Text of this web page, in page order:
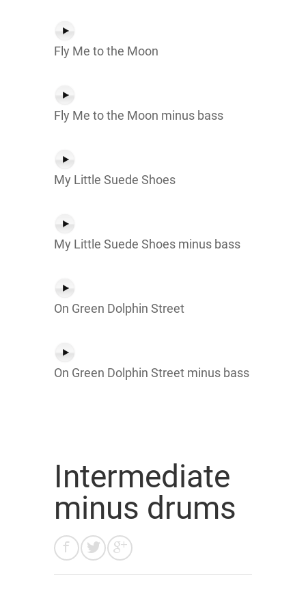
Fly Me to the Moon
Fly Me to the Moon minus bass
My Little Suede Shoes
My Little Suede Shoes minus bass
On Green Dolphin Street
On Green Dolphin Street minus bass
Intermediate
minus drums